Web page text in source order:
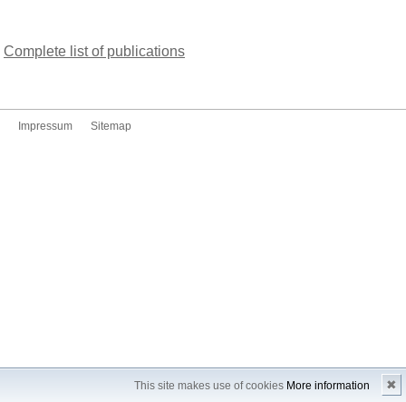
This site makes use of cookies More information ✖
Complete list of publications
Impressum Sitemap